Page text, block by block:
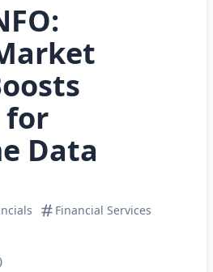
for
Data
Financial Services